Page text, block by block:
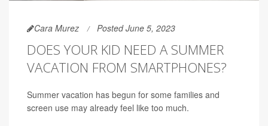
Cara Murez Posted June 5, 2023
DOES YOUR KID NEED A SUMMER
VACATION FROM SMARTPHONES?
Summer vacation has begun for some families and
screen use may already feel like too much.